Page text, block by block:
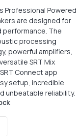
Professional Powered
are designed for
performance. The
processing
powerful amplifiers,
SRT Mix
Connect app
setup, incredible
unbeatable reliability.